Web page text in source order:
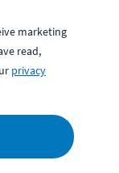
marketing
read,
privacy